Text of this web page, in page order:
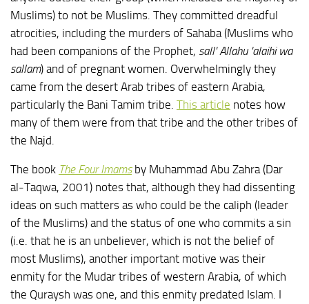
Muslims) to not be Muslims. They committed dreadful
atrocities, including the murders of Sahaba (Muslims who
had been companions of the Prophet, sall' Allahu 'alaihi wa
sallam) and of pregnant women. Overwhelmingly they
came from the desert Arab tribes of eastern Arabia,
particularly the Bani Tamim tribe. This article notes how
many of them were from that tribe and the other tribes of
the Najd.
The book The Four Imamsby Muhammad Abu Zahra (Dar
al-Taqwa, 2001) notes that, although they had dissenting
ideas on such matters as who could be the caliph (leader
of the Muslims) and the status of one who commits a sin
(i.e. that he is an unbeliever, which is not the belief of
most Muslims), another important motive was their
enmity for the Mudar tribes of western Arabia, of which
the Quraysh was one, and this enmity predated Islam. I